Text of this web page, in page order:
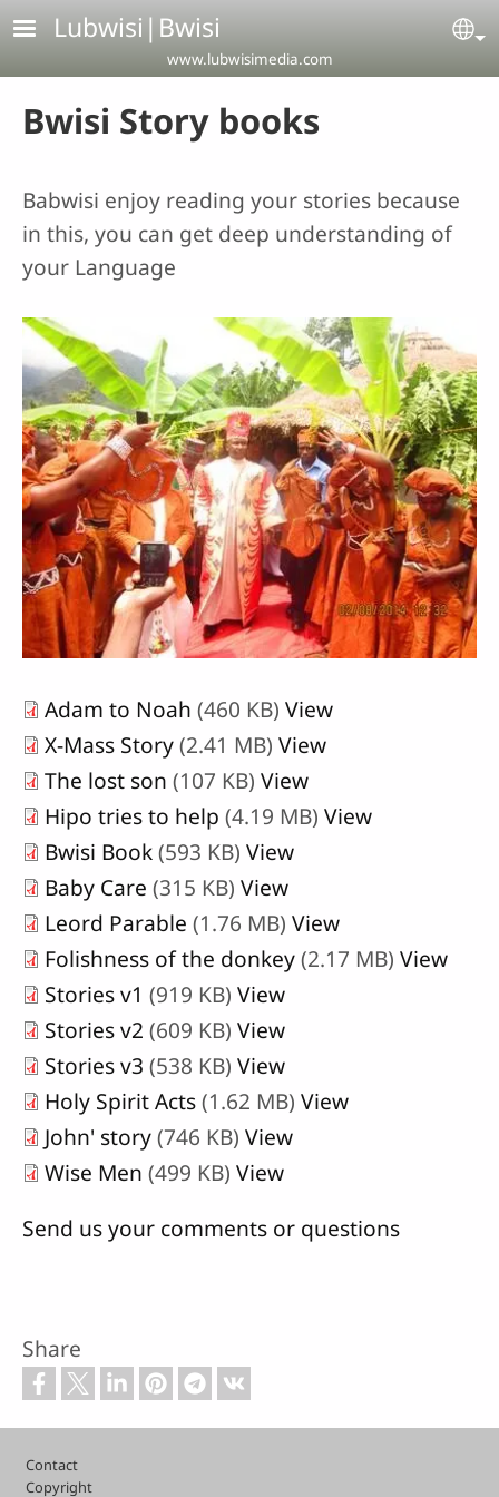
Skip to main content
Lubwisi|Bwisi
www.lubwisimedia.com
Bwisi Story books
Babwisi enjoy reading your stories because
in this, you can get deep understanding of
your Language
Adam to Noah (460 KB) View
X-Mass Story(2.41 MB) View
The lost son (107 KB) View
Hipo tries to help (4.19 MB) View
Bwisi Book(593 KB) View
Baby Care (315 KB) View
Leord Parable (1.76 MB) View
Folishness of the donkey(2.17 MB) View
Stories v1 (919 KB) View
Stories v2 (609 KB) View
Stories v3 (538 KB) View
Holy Spirit Acts(1.62 MB) View
John' story(746 KB) View
Wise Men (499 KB) View
Send us your comments or questions
Share
Footer
Contact
Copyright